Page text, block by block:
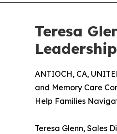
Teresa
ANTIOCH, CA,
and Memory Care
Help Families
Teresa Glenn, Sales